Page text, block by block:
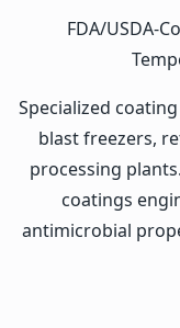
FDA/USDA-
Specialized
blast freezers,
processing
coatings
antimicrobial